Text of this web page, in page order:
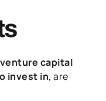
capital
invest in, are